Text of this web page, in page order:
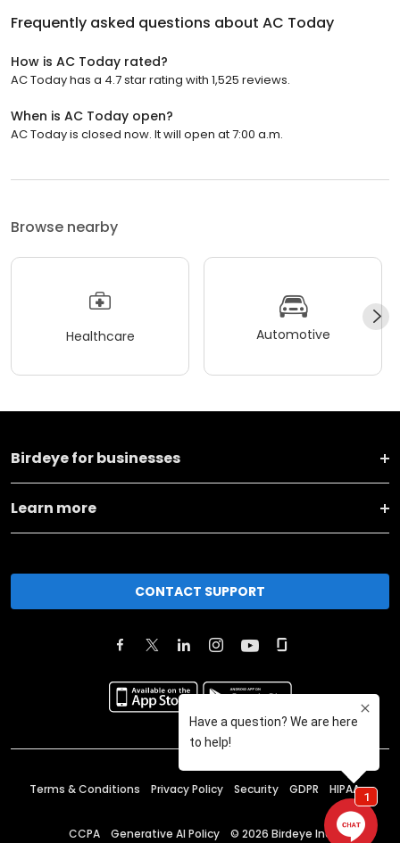
Frequently asked questions about AC Today
How is AC Today rated?
AC Today has a 4.7 star rating with 1,525 reviews.
When is AC Today open?
AC Today is closed now. It will open at 7:00 a.m.
Browse nearby
Healthcare Automotive
Birdeye for businesses
Learn more
CONTACT SUPPORT
Terms & Conditions Privacy Policy Security GDPR HIPAA
CCPA Generative AI Policy © 2026 Birdeye Inc